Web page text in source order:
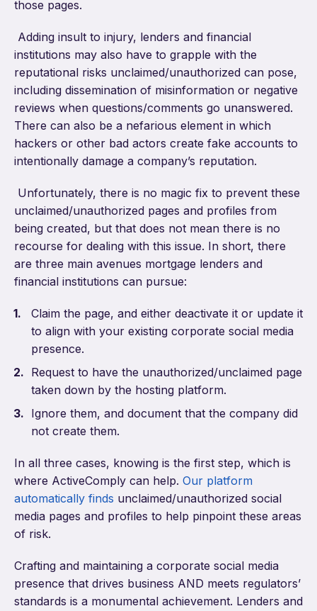
those pages.
Adding insult to injury, lenders and financial
institutions may also have to grapple with the
reputational risks unclaimed/unauthorized can pose,
including dissemination of misinformation or negative
reviews when questions/comments go unanswered.
There can also be a nefarious element in which
hackers or other bad actors create fake accounts to
intentionally damage a company’s reputation.
Unfortunately, there is no magic fix to prevent these
unclaimed/unauthorized pages and profiles from
being created, but that does not mean there is no
recourse for dealing with this issue. In short, there
are three main avenues mortgage lenders and
financial institutions can pursue:
Claim the page, and either deactivate it or update it
to align with your existing corporate social media
presence.
Request to have the unauthorized/unclaimed page
taken down by the hosting platform.
Ignore them, and document that the company did
not create them.
In all three cases, knowing is the first step, which is
where ActiveComply can help. Our platform
automatically finds unclaimed/unauthorized social
media pages and profiles to help pinpoint these areas
of risk.
Crafting and maintaining a corporate social media
presence that drives business AND meets regulators’
standards is a monumental achievement. Lenders and